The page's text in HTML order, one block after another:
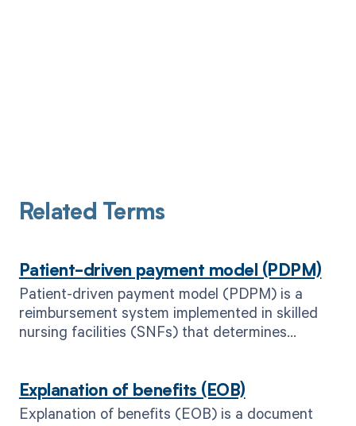
Related Terms
Patient-driven payment model (PDPM)
Patient-driven payment model (PDPM) is a
reimbursement system implemented in skilled
nursing facilities (SNFs) that determines
Explanation of benefits (EOB)
Explanation of benefits (EOB) is a document